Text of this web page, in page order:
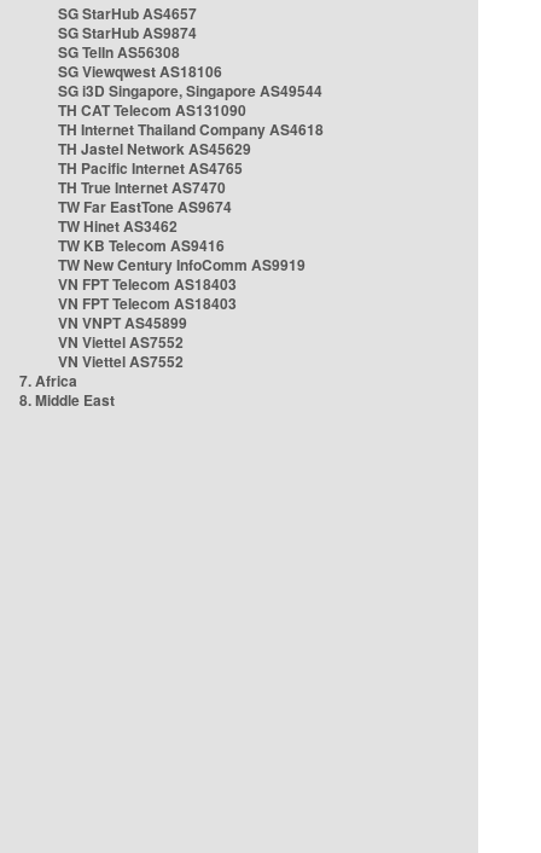
SG StarHub AS4657
SG StarHub AS9874
SG TelIn AS56308
SG Viewqwest AS18106
SG i3D Singapore, Singapore AS49544
TH CAT Telecom AS131090
TH Internet Thailand Company AS4618
TH Jastel Network AS45629
TH Pacific Internet AS4765
TH True Internet AS7470
TW Far EastTone AS9674
TW Hinet AS3462
TW KB Telecom AS9416
TW New Century InfoComm AS9919
VN FPT Telecom AS18403
VN FPT Telecom AS18403
VN VNPT AS45899
VN Viettel AS7552
VN Viettel AS7552
7. Africa
8. Middle East